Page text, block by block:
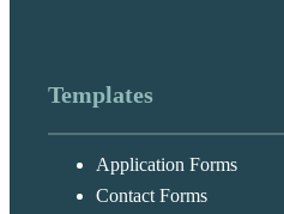
Templates
Application Forms
Contact Forms